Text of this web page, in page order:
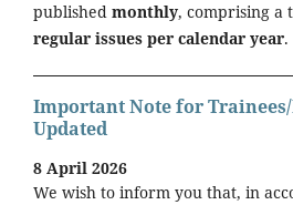
published monthly, comprising a
regular issues per calendar year.
Important Note for Trainees/
Updated
8 April 2026
We wish to inform you that, in